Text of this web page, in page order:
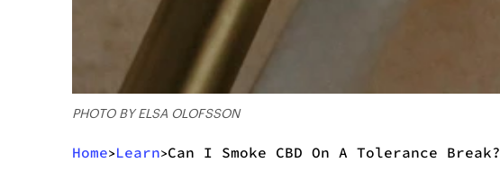
PHOTO BY ELSA OLOFSSON
Home>Learn>Can I Smoke CBD On A Tolerance Break?